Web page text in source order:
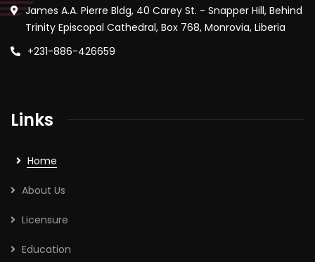
James A.A. Pierre Bldg, 40 Carey St. - Snapper Hill, Behind
Trinity Episcopal Cathedral, Box 768, Monrovia, Liberia
+231-886-426659
Links
Home
About Us
Licensure
Education